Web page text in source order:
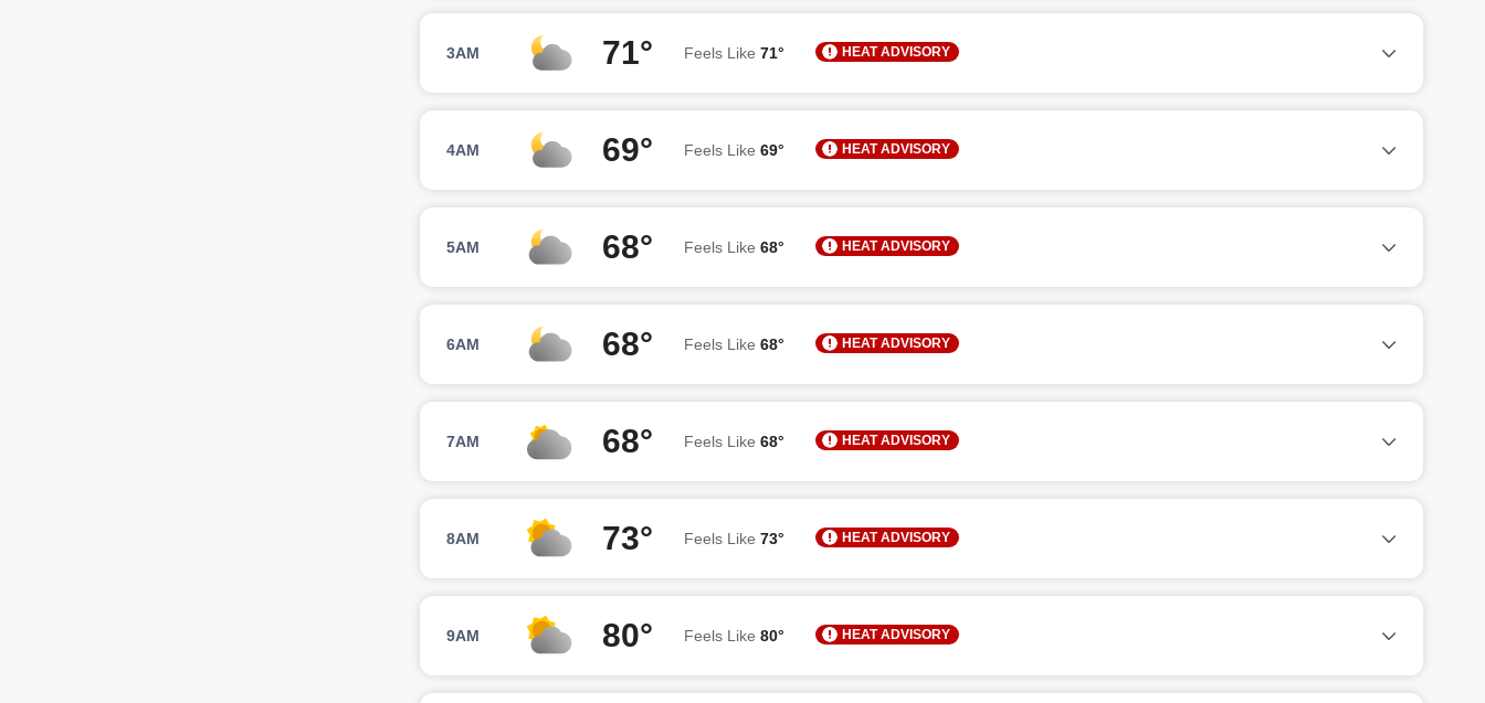
3AM 71° Feels Like 71° HEAT ADVISORY
4AM 69° Feels Like 69° HEAT ADVISORY
5AM 68° Feels Like 68° HEAT ADVISORY
6AM 68° Feels Like 68° HEAT ADVISORY
7AM 68° Feels Like 68° HEAT ADVISORY
8AM 73° Feels Like 73° HEAT ADVISORY
9AM 80° Feels Like 80° HEAT ADVISORY